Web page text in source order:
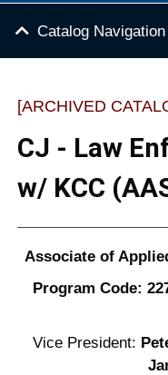
Catalog Navigation
[ARCHIVED
CJ - Law
w/ KCC
Associate of
Program Code:
Vice President: